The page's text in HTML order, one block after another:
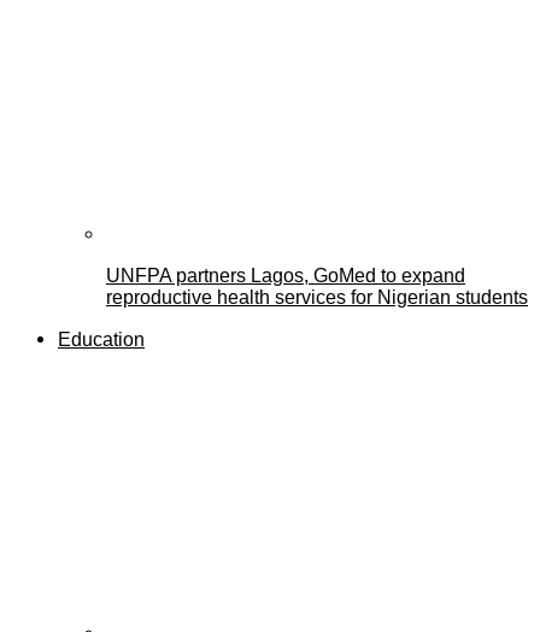
UNFPA partners Lagos, GoMed to expand
reproductive health services for Nigerian students
Education